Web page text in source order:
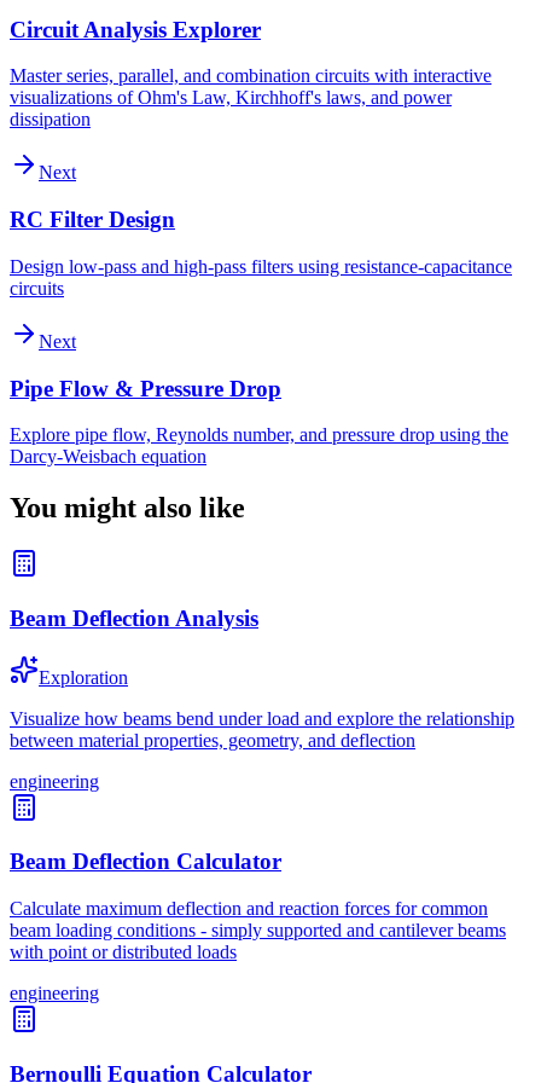
Circuit Analysis Explorer
Master series, parallel, and combination circuits with interactive
visualizations of Ohm's Law, Kirchhoff's laws, and power
dissipation
Next
RC Filter Design
Design low-pass and high-pass filters using resistance-capacitance
circuits
Next
Pipe Flow & Pressure Drop
Explore pipe flow, Reynolds number, and pressure drop using the
Darcy-Weisbach equation
You might also like
Beam Deflection Analysis
Exploration
Visualize how beams bend under load and explore the relationship
between material properties, geometry, and deflection
engineering
Beam Deflection Calculator
Calculate maximum deflection and reaction forces for common
beam loading conditions - simply supported and cantilever beams
with point or distributed loads
engineering
Bernoulli Equation Calculator